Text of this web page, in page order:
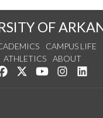
OF
CAMPUS LIFE
ATHLETICS
ABOUT
Like us on Facebook
Follow us on Twitter
Watch us on
See us